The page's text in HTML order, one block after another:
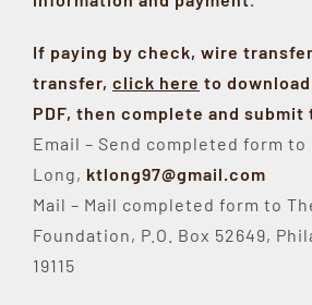
If paying by check, wire
transfer, click here to
PDF, then complete and submit
Email – Send completed form to
Long, ktlong97@gmail.com
Mail – Mail completed form to
Foundation, P.O. Box 52649,
19115